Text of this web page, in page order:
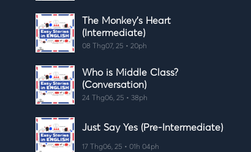
The Monkey's Heart
(Intermediate)
08 Thg07, 25 • 20ph
Who is Middle Class?
(Conversation)
24 Thg06, 25 • 38ph
Just Say Yes (Pre-Intermediate)
17 Thg06, 25 • 01h 04ph